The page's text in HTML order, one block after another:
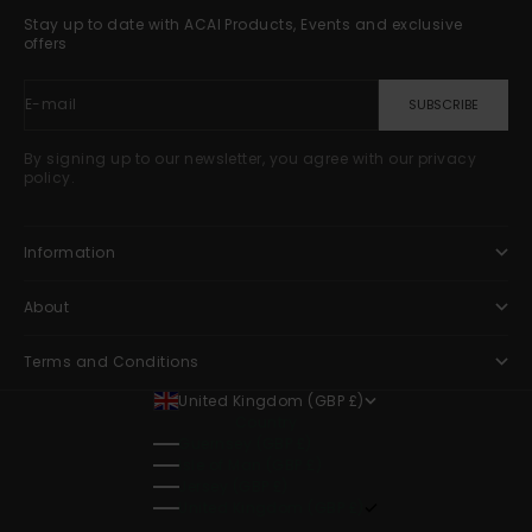
Stay up to date with ACAI Products, Events and exclusive
offers
E-mail SUBSCRIBE
By signing up to our newsletter, you agree with our privacy
policy.
Information
About
Terms and Conditions
United Kingdom (GBP £)
Guernsey (GBP £)
Isle of Man (GBP £)
Jersey (GBP £)
United Kingdom (GBP £)